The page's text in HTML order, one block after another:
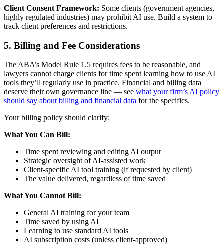
Client Consent Framework: Some clients (government agencies,
highly regulated industries) may prohibit AI use. Build a system to
track client preferences and restrictions.
5. Billing and Fee Considerations
The ABA’s Model Rule 1.5 requires fees to be reasonable, and
lawyers cannot charge clients for time spent learning how to use AI
tools they’ll regularly use in practice. Financial and billing data
deserve their own governance line — see what your firm’s AI policy
should say about billing and financial data for the specifics.
Your billing policy should clarify:
What You Can Bill:
Time spent reviewing and editing AI output
Strategic oversight of AI-assisted work
Client-specific AI tool training (if requested by client)
The value delivered, regardless of time saved
What You Cannot Bill:
General AI training for your team
Time saved by using AI
Learning to use standard AI tools
AI subscription costs (unless client-approved)